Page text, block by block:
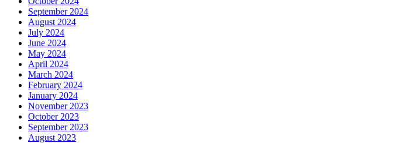
September 2024
August 2024
July 2024
June 2024
May 2024
April 2024
March 2024
February 2024
January 2024
November 2023
October 2023
September 2023
August 2023